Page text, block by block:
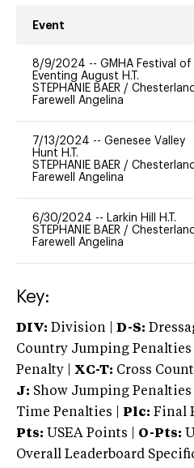
Event
8/9/2024 -- GMHA Festival of
Eventing August H.T.
STEPHANIE BAER /
Farewell Angelina
7/13/2024 -- Genesee Valley
Hunt H.T.
STEPHANIE BAER /
Farewell Angelina
6/30/2024 -- Larkin Hill H.T.
STEPHANIE BAER /
Farewell Angelina
Key:
DIV: Division | D-S:
Country Jumping Penalties |
Penalty | XC-T: Cross
J: Show Jumping Penalties
Time Penalties |
Plc: Final
Pts: USEA Points | O-Pts:
Overall Leaderboard